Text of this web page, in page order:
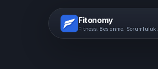
Fitonomy
Fitness. Beslenme. Sorumluluk.